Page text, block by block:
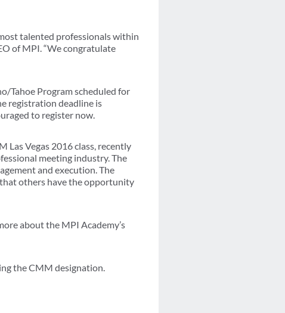
talented professionals within
of MPI. “We congratulate
Tahoe Program scheduled for
registration deadline is
to register now.
Las Vegas 2016 class, recently
meeting industry. The
and execution. The
others have the opportunity
about the MPI Academy’s
the CMM designation.